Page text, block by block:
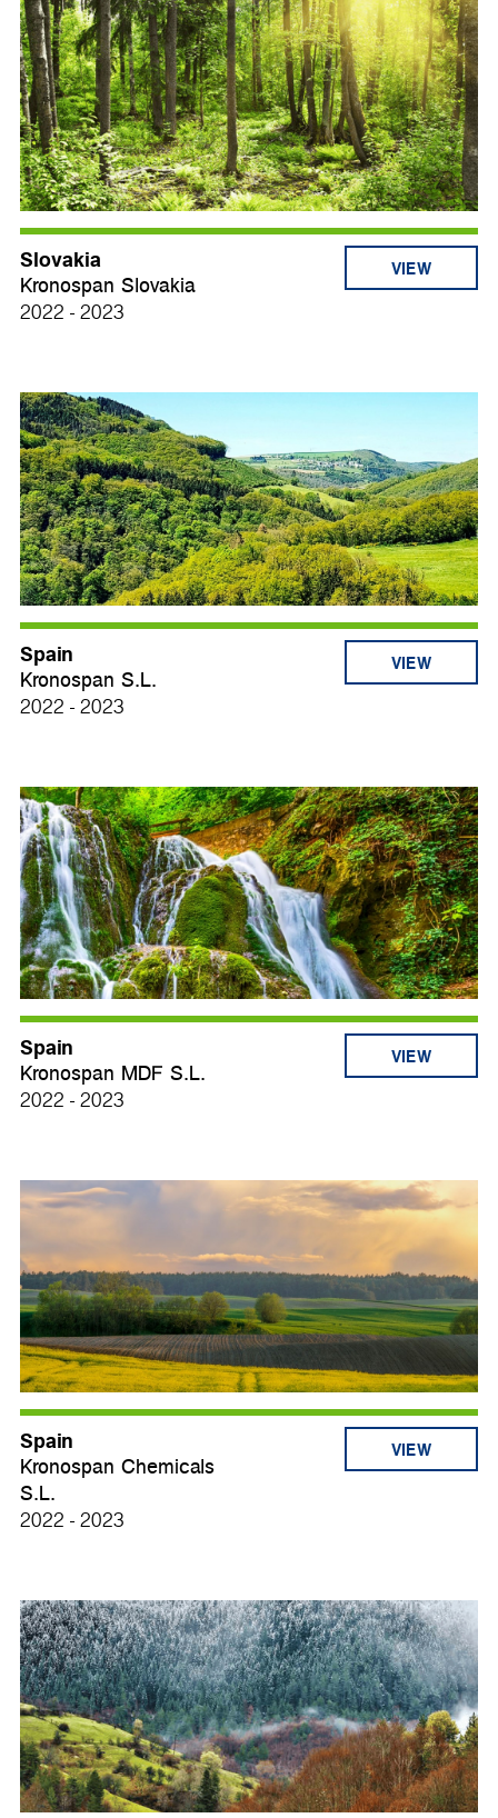
Slovakia
Kronospan Slovakia
2022 - 2023
VIEW
Spain
Kronospan S.L.
2022 - 2023
VIEW
Spain
Kronospan MDF S.L.
2022 - 2023
VIEW
Spain
Kronospan Chemicals
S.L.
2022 - 2023
VIEW